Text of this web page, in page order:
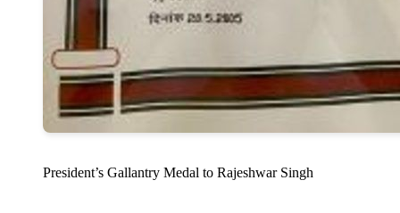
President’s Gallantry Medal to Rajeshwar Singh